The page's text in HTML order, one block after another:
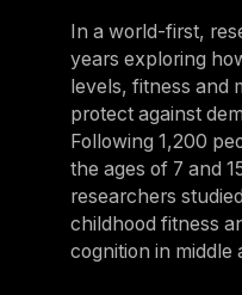
In a world-first,
years exploring
levels, fitness and
protect against
Following 1,200
the ages of 7 and
researchers
childhood fitness
cognition in middle